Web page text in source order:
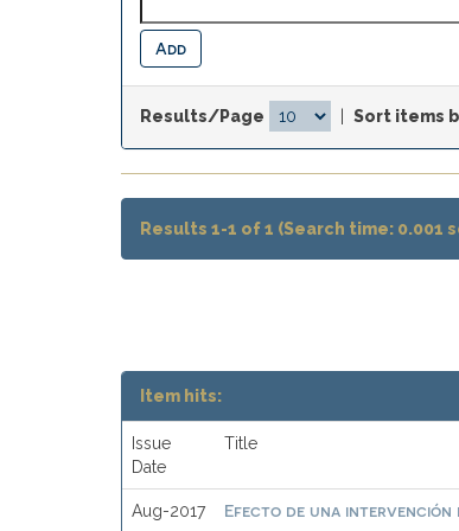
Results/Page Sort items
Results 1-1 of 1 (Search time: 0.001
Item hits:
Issue
Date
Title
Aug-2017
Efecto de una intervención